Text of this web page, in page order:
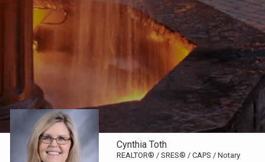
Cynthia Toth
REALTOR® / SRES® / CAPS / Notary